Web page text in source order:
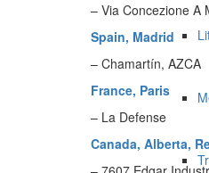
– Via Concezione A
Spain, Madrid
– Chamartín, AZCA
France, Paris
– La Defense
Canada, Alberta,